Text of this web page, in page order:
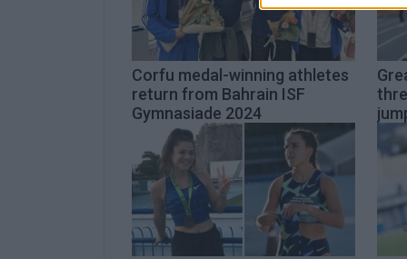
Corfu medal-winning athletes
return from Bahrain ISF
Gymnasiade 2024